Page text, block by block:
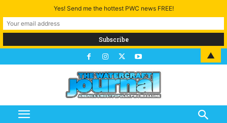
Yes! Send me the hottest PWC news FREE!
▲